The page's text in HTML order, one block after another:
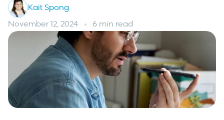
Kait Spong
November 12, 2024 6 min read